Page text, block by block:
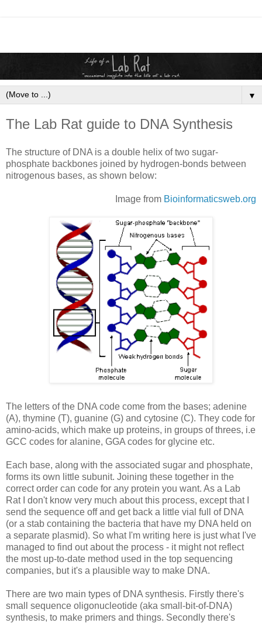
▼
The Lab Rat guide to DNA Synthesis
The structure of DNA is a double helix of two sugar-
phosphate backbones joined by hydrogen-bonds between
nitrogenous bases, as shown below:
Image from Bioinformaticsweb.org
The letters of the DNA code come from the bases; adenine
(A), thymine (T), guanine (G) and cytosine (C). They code for
amino-acids, which make up proteins, in groups of threes, i.e
GCC codes for alanine, GGA codes for glycine etc.
Each base, along with the associated sugar and phosphate,
forms its own little subunit. Joining these together in the
correct order can code for any protein you want. As a Lab
Rat I don't know very much about this process, except that I
send the sequence off and get back a little vial full of DNA
(or a stab containing the bacteria that have my DNA held on
a separate plasmid). So what I'm writing here is just what I've
managed to find out about the process - it might not reflect
the most up-to-date method used in the top sequencing
companies, but it's a plausible way to make DNA.
There are two main types of DNA synthesis. Firstly there's
small sequence oligonucleotide (aka small-bit-of-DNA)
synthesis, to make primers and things. Secondly there's